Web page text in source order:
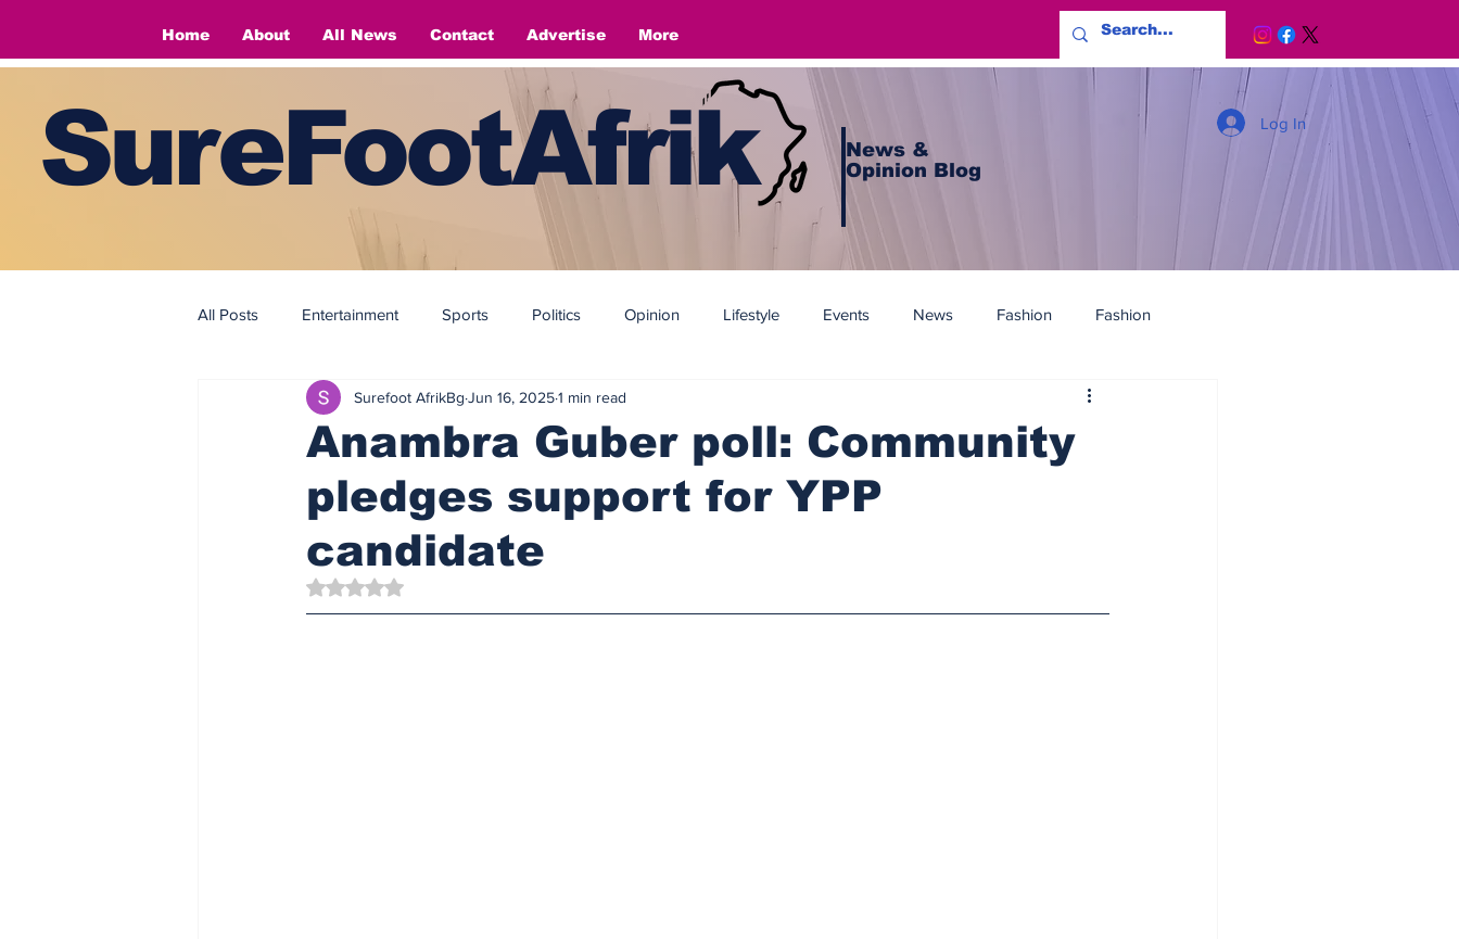
Home About All News Contact Advertise More
SureFootAfrik
News &
Opinion Blog
Log In
All Posts Entertainment Sports Politics Opinion Lifestyle Events News Fashion Fashion
Fashion
Anambra Guber poll: Community
pledges support for YPP
candidate
Surefoot AfrikBg Jun 16, 20251 min read
Rated NaN out of 5 stars.